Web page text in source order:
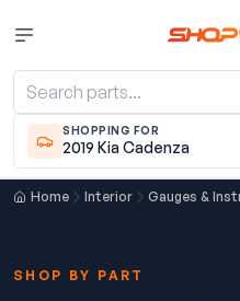
SHOPPING FOR
2019 Kia Cadenza
Home Interior Gauges &
SHOP BY PART